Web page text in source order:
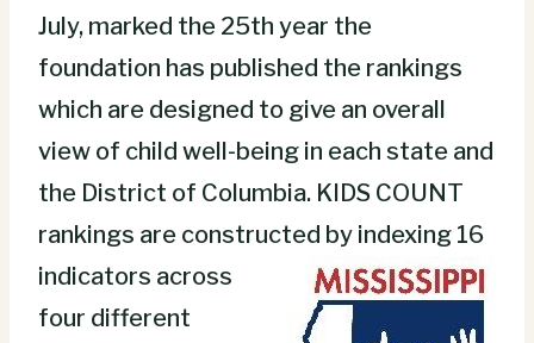
July, marked the 25th year the
foundation has published the rankings
which are designed to give an overall
view of child well-being in each state and
the District of Columbia. KIDS COUNT
rankings are constructed by indexing 16
indicators across
four different